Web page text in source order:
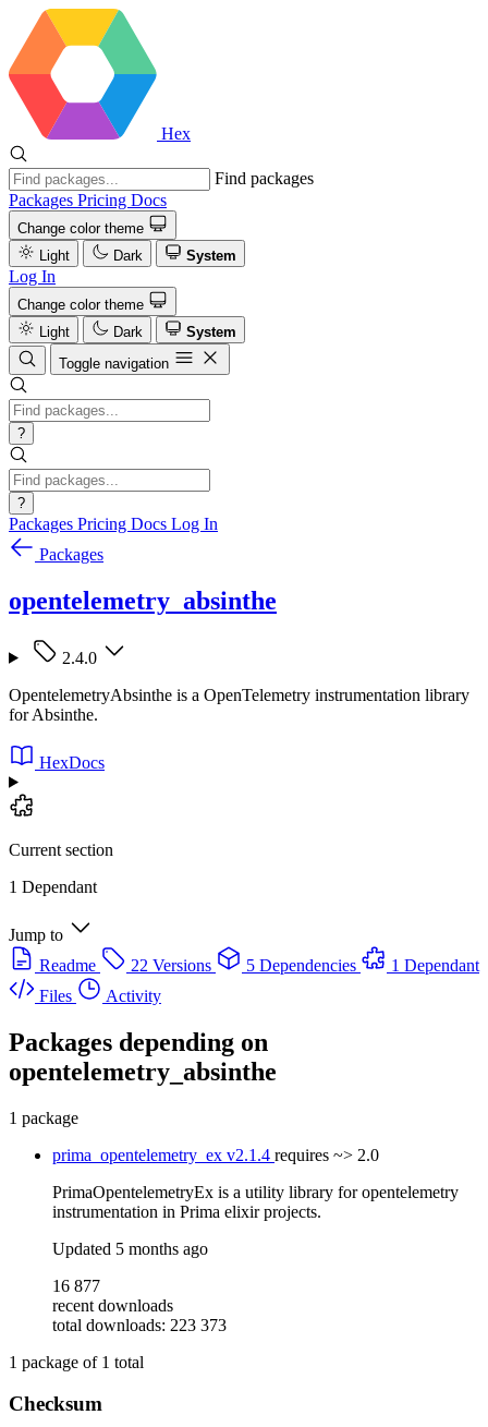
Hex
Find packages
Packages Pricing Docs
Change color theme
Light
Dark System
Log In
Change color theme
Light
Dark
System
Toggle navigation
?
?
Packages Pricing Docs Log In
Packages
opentelemetry_absinthe
2.4.0
OpentelemetryAbsinthe is a OpenTelemetry instrumentation library
for Absinthe.
HexDocs
Current section
1 Dependant
Jump to
Readme
22 Versions 5 Dependencies
1 Dependant
Files
Activity
Packages depending on
opentelemetry_absinthe
1 package
prima_opentelemetry_ex v2.1.4 requires ~> 2.0
PrimaOpentelemetryEx is a utility library for opentelemetry
instrumentation in Prima elixir projects.
Updated 5 months ago
16 877
recent downloads
total downloads: 223 373
1 package of 1 total
Checksum